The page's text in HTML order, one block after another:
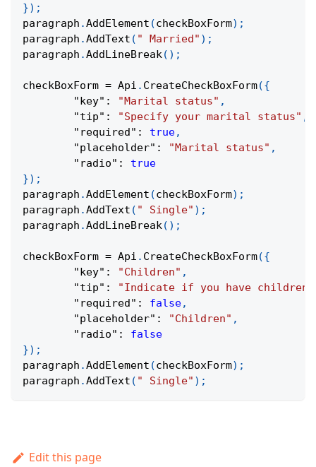
}) ;
paragraph .AddElement (checkBoxForm) ;
paragraph .AddText ( " Married" ) ;
paragraph .AddLineBreak( ) ;
checkBoxForm = Api . CreateCheckBoxForm({
"key" : "Marital status" ,
"tip" : "Specify your marital status" ,
"required" : true,
"placeholder" : "Marital status" ,
"radio" :
true
}) ;
paragraph .AddElement (checkBoxForm) ;
paragraph .AddText ( " Single" ) ;
paragraph .AddLineBreak( ) ;
checkBoxForm = Api . CreateCheckBoxForm({
"key" : "Children" ,
"tip" : "Indicate if you have children"
"required" : false,
"placeholder" : "Children" ,
"radio" :
false
}) ;
paragraph .AddElement (checkBoxForm) ;
paragraph .AddText ( " Single" ) ;
Edit this page